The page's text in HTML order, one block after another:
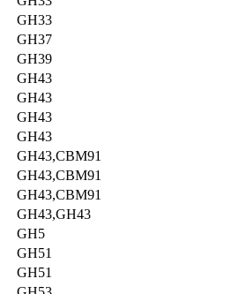
GH33
GH37
GH39
GH43
GH43
GH43
GH43
GH43,CBM91
GH43,CBM91
GH43,CBM91
GH43,GH43
GH5
GH51
GH51